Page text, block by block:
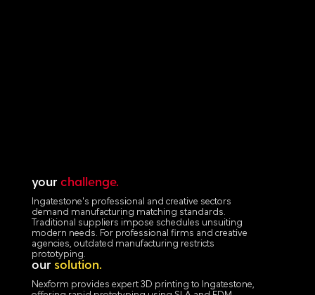
your challenge.
Ingatestone's professional and creative sectors
demand manufacturing matching standards.
Traditional suppliers impose schedules unsuiting
modern needs. For professional firms and creative
agencies, outdated manufacturing restricts
prototyping.
our solution.
Nexform provides expert 3D printing to Ingatestone,